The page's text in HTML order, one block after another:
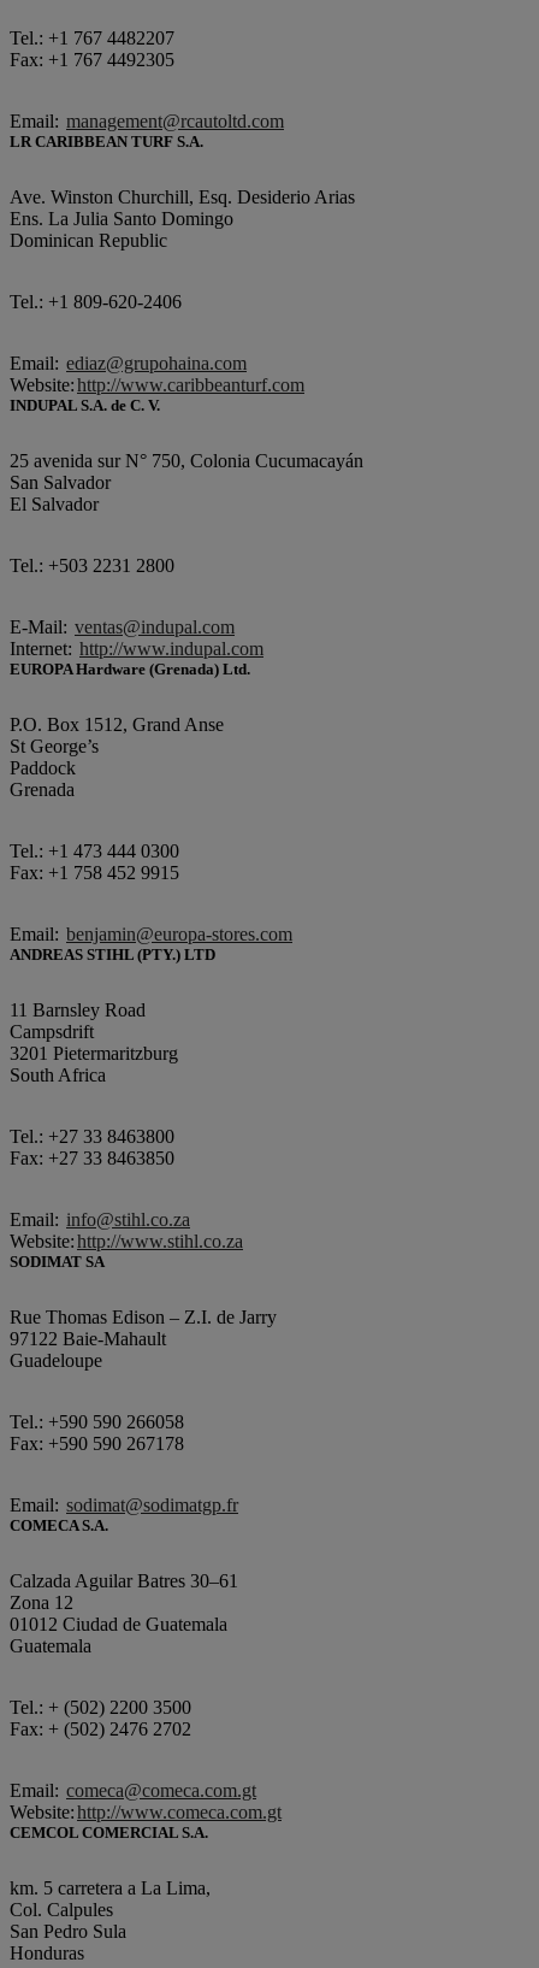
Tel.: +1 767 4482207
Fax: +1 767 4492305
Email: management@rcautoltd.com
LR CARIBBEAN TURF S.A.
Ave. Winston Churchill, Esq. Desiderio Arias
Ens. La Julia Santo Domingo
Dominican Republic
Tel.: +1 809-620-2406
Email: ediaz@grupohaina.com
Website:http://www.caribbeanturf.com
INDUPAL S.A. de C. V.
25 avenida sur N° 750, Colonia Cucumacayán
San Salvador
El Salvador
Tel.: +503 2231 2800
E-Mail: ventas@indupal.com
Internet: http://www.indupal.com
EUROPA Hardware (Grenada) Ltd.
P.O. Box 1512, Grand Anse
St George’s
Paddock
Grenada
Tel.: +1 473 444 0300
Fax: +1 758 452 9915
Email: benjamin@europa-stores.com
ANDREAS STIHL (PTY.) LTD
11 Barnsley Road
Campsdrift
3201 Pietermaritzburg
South Africa
Tel.: +27 33 8463800
Fax: +27 33 8463850
Email: info@stihl.co.za
Website:http://www.stihl.co.za
SODIMAT SA
Rue Thomas Edison – Z.I. de Jarry
97122 Baie-Mahault
Guadeloupe
Tel.: +590 590 266058
Fax: +590 590 267178
Email: sodimat@sodimatgp.fr
COMECA S.A.
Calzada Aguilar Batres 30–61
Zona 12
01012 Ciudad de Guatemala
Guatemala
Tel.: + (502) 2200 3500
Fax: + (502) 2476 2702
Email: comeca@comeca.com.gt
Website:http://www.comeca.com.gt
CEMCOL COMERCIAL S.A.
km. 5 carretera a La Lima,
Col. Calpules
San Pedro Sula
Honduras